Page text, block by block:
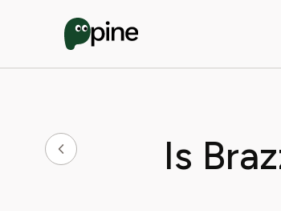
Is